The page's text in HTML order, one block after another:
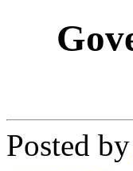
Posted by